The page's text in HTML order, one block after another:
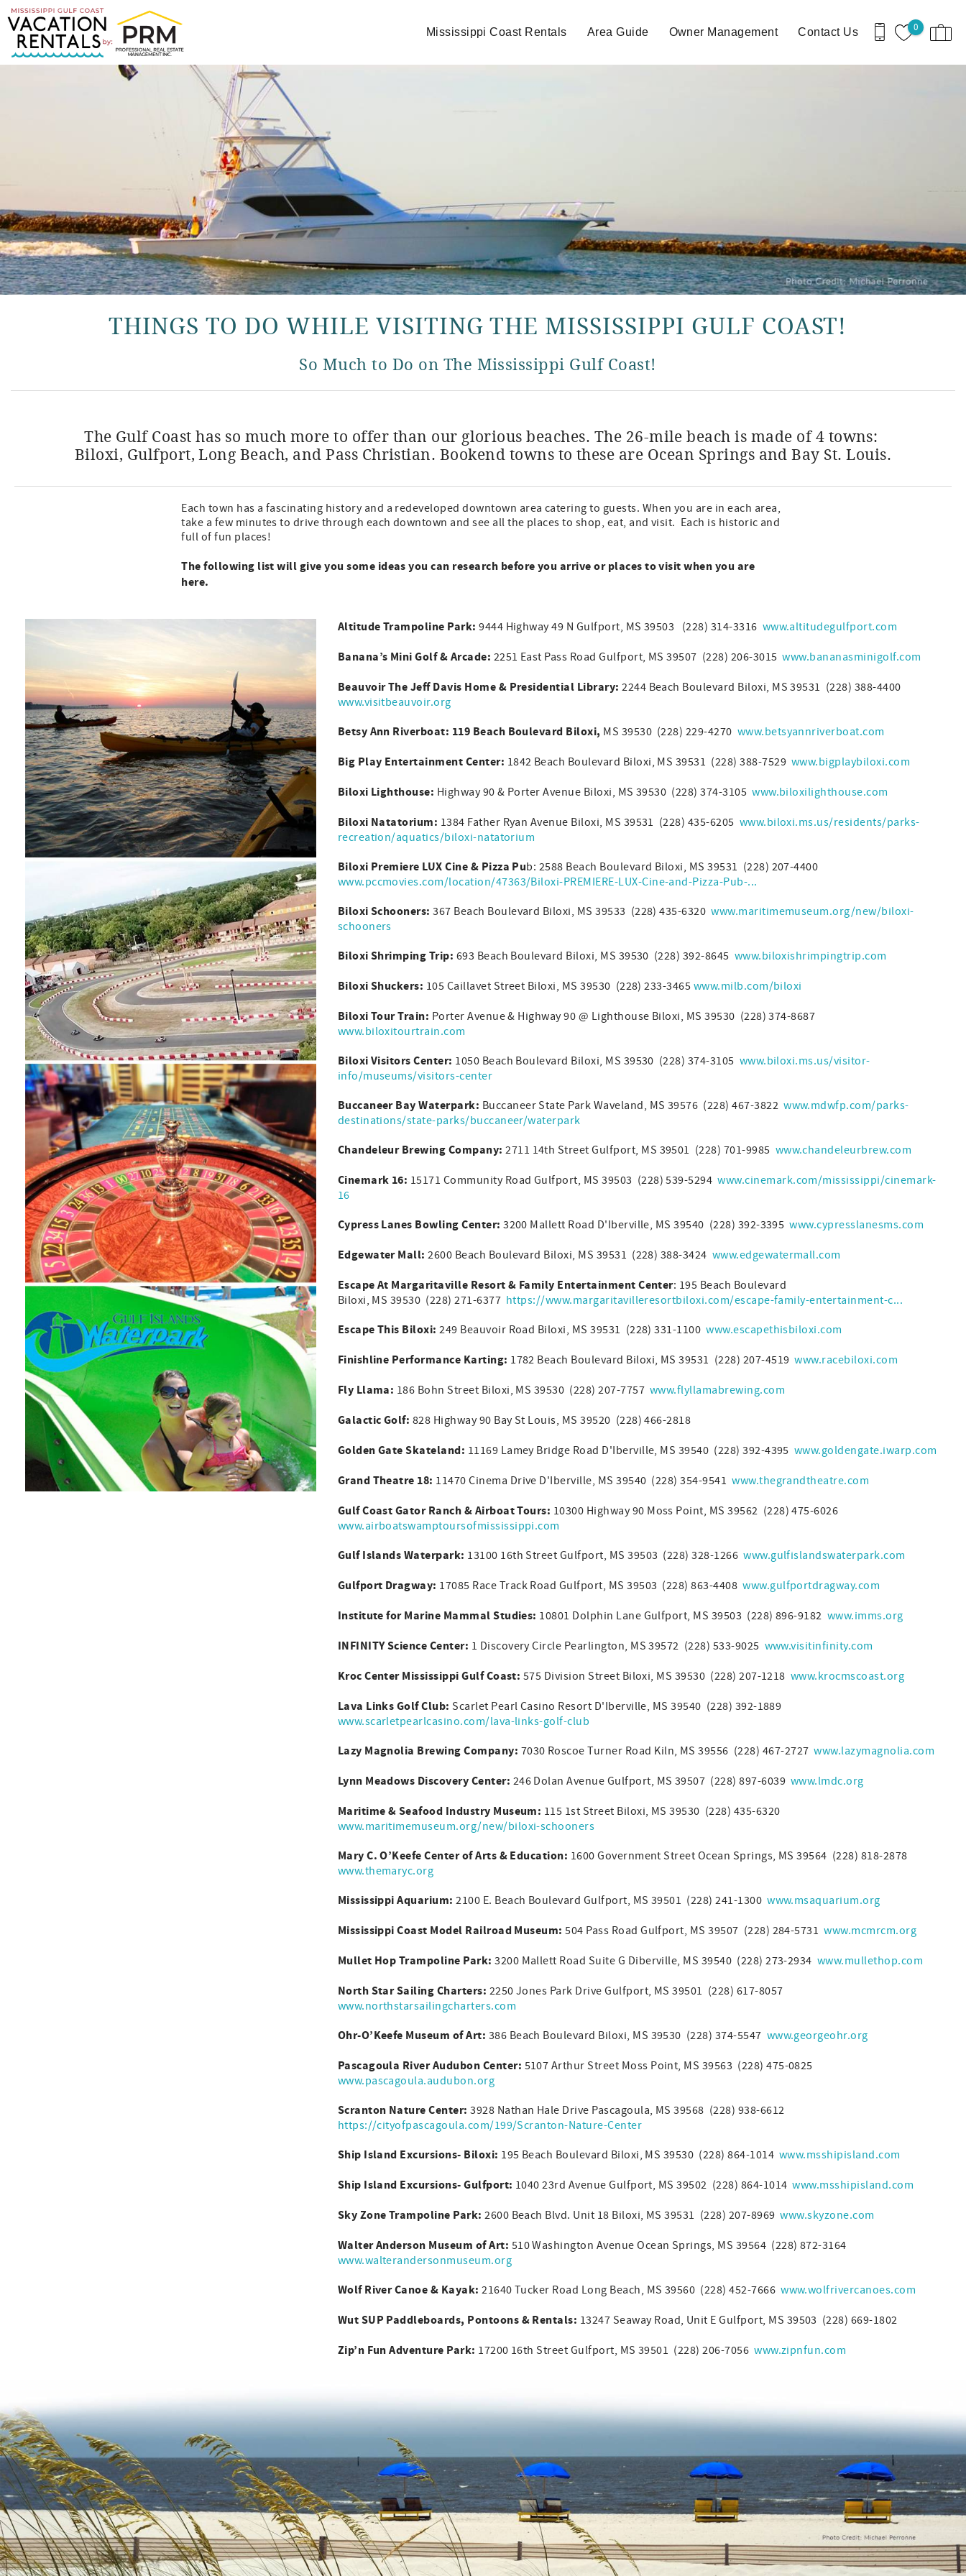
Skip to main content
0
Mississippi Coast Rentals Area Guide Owner Management Contact Us
THINGS TO DO WHILE VISITING THE MISSISSIPPI GULF COAST!
So Much to Do on The Mississippi Gulf Coast!
The Gulf Coast has so much more to offer than our glorious beaches. The 26-mile beach is made of 4 towns:
Biloxi, Gulfport, Long Beach, and Pass Christian. Bookend towns to these are Ocean Springs and Bay St. Louis.
Each town has a fascinating history and a redeveloped downtown area catering to guests. When you are in each area,
take a few minutes to drive through each downtown and see all the places to shop, eat, and visit. Each is historic and
full of fun places!
The following list will give you some ideas you can research before you arrive or places to visit when you are
here.
Altitude Trampoline Park: 9444 Highway 49 N Gulfport, MS 39503 (228) 314-3316 www.altitudegulfport.com
Banana’s Mini Golf & Arcade: 2251 East Pass Road Gulfport, MS 39507 (228) 206-3015www.bananasminigolf.com
Beauvoir The Jeff Davis Home & Presidential Library: 2244 Beach Boulevard Biloxi, MS 39531 (228) 388-4400
www.visitbeauvoir.org
Betsy Ann Riverboat: 119 Beach Boulevard Biloxi, MS 39530 (228) 229-4270 www.betsyannriverboat.com
Big Play Entertainment Center: 1842 Beach Boulevard Biloxi, MS 39531 (228) 388-7529 www.bigplaybiloxi.com
Biloxi Lighthouse: Highway 90 & Porter Avenue Biloxi, MS 39530 (228) 374-3105www.biloxilighthouse.com
Biloxi Natatorium: 1384 Father Ryan Avenue Biloxi, MS 39531 (228) 435-6205 www.biloxi.ms.us/residents/parks-
recreation/aquatics/biloxi-natatorium
Biloxi Premiere LUX Cine & Pizza Pub: 2588 Beach Boulevard Biloxi, MS 39531 (228) 207-4400
www.pccmovies.com/location/47363/Biloxi-PREMIERE-LUX-Cine-and-Pizza-Pub-...
Biloxi Schooners: 367 Beach Boulevard Biloxi, MS 39533 (228) 435-6320www.maritimemuseum.org/new/biloxi-
schooners
Biloxi Shrimping Trip: 693 Beach Boulevard Biloxi, MS 39530 (228) 392-8645 www.biloxishrimpingtrip.com
Biloxi Shuckers: 105 Caillavet Street Biloxi, MS 39530 (228) 233-3465 www.milb.com/biloxi
Biloxi Tour Train: Porter Avenue & Highway 90 @ Lighthouse Biloxi, MS 39530 (228) 374-8687
www.biloxitourtrain.com
Biloxi Visitors Center: 1050 Beach Boulevard Biloxi, MS 39530 (228) 374-3105 www.biloxi.ms.us/visitor-
info/museums/visitors-center
Buccaneer Bay Waterpark: Buccaneer State Park Waveland, MS 39576 (228) 467-3822www.mdwfp.com/parks-
destinations/state-parks/buccaneer/waterpark
Chandeleur Brewing Company: 2711 14th Street Gulfport, MS 39501 (228) 701-9985 www.chandeleurbrew.com
Cinemark 16: 15171 Community Road Gulfport, MS 39503 (228) 539-5294www.cinemark.com/mississippi/cinemark-
16
Cypress Lanes Bowling Center: 3200 Mallett Road D'Iberville, MS 39540 (228) 392-3395www.cypresslanesms.com
Edgewater Mall: 2600 Beach Boulevard Biloxi, MS 39531 (228) 388-3424 www.edgewatermall.com
Escape At Margaritaville Resort & Family Entertainment Center: 195 Beach Boulevard
Biloxi, MS 39530 (228) 271-6377 https://www.margaritavilleresortbiloxi.com/escape-family-entertainment-c...
Escape This Biloxi: 249 Beauvoir Road Biloxi, MS 39531 (228) 331-1100www.escapethisbiloxi.com
Finishline Performance Karting: 1782 Beach Boulevard Biloxi, MS 39531 (228) 207-4519www.racebiloxi.com
Fly Llama: 186 Bohn Street Biloxi, MS 39530 (228) 207-7757 www.flyllamabrewing.com
Galactic Golf: 828 Highway 90 Bay St Louis, MS 39520 (228) 466-2818
Golden Gate Skateland: 11169 Lamey Bridge Road D'Iberville, MS 39540 (228) 392-4395 www.goldengate.iwarp.com
Grand Theatre 18: 11470 Cinema Drive D'Iberville, MS 39540 (228) 354-9541www.thegrandtheatre.com
Gulf Coast Gator Ranch & Airboat Tours: 10300 Highway 90 Moss Point, MS 39562 (228) 475-6026
www.airboatswamptoursofmississippi.com
Gulf Islands Waterpark: 13100 16th Street Gulfport, MS 39503 (228) 328-1266www.gulfislandswaterpark.com
Gulfport Dragway: 17085 Race Track Road Gulfport, MS 39503 (228) 863-4408www.gulfportdragway.com
Institute for Marine Mammal Studies: 10801 Dolphin Lane Gulfport, MS 39503 (228) 896-9182 www.imms.org
INFINITY Science Center: 1 Discovery Circle Pearlington, MS 39572 (228) 533-9025 www.visitinfinity.com
Kroc Center Mississippi Gulf Coast: 575 Division Street Biloxi, MS 39530 (228) 207-1218 www.krocmscoast.org
Lava Links Golf Club: Scarlet Pearl Casino Resort D'Iberville, MS 39540 (228) 392-1889
www.scarletpearlcasino.com/lava-links-golf-club
Lazy Magnolia Brewing Company: 7030 Roscoe Turner Road Kiln, MS 39556 (228) 467-2727www.lazymagnolia.com
Lynn Meadows Discovery Center: 246 Dolan Avenue Gulfport, MS 39507 (228) 897-6039 www.lmdc.org
Maritime & Seafood Industry Museum: 115 1st Street Biloxi, MS 39530 (228) 435-6320
www.maritimemuseum.org/new/biloxi-schooners
Mary C. O’Keefe Center of Arts & Education: 1600 Government Street Ocean Springs, MS 39564 (228) 818-2878
www.themaryc.org
Mississippi Aquarium: 2100 E. Beach Boulevard Gulfport, MS 39501 (228) 241-1300www.msaquarium.org
Mississippi Coast Model Railroad Museum: 504 Pass Road Gulfport, MS 39507 (228) 284-5731www.mcmrcm.org
Mullet Hop Trampoline Park: 3200 Mallett Road Suite G Diberville, MS 39540 (228) 273-2934 www.mullethop.com
North Star Sailing Charters: 2250 Jones Park Drive Gulfport, MS 39501 (228) 617-8057
www.northstarsailingcharters.com
Ohr-O’Keefe Museum of Art: 386 Beach Boulevard Biloxi, MS 39530 (228) 374-5547 www.georgeohr.org
Pascagoula River Audubon Center: 5107 Arthur Street Moss Point, MS 39563 (228) 475-0825
www.pascagoula.audubon.org
Scranton Nature Center: 3928 Nathan Hale Drive Pascagoula, MS 39568 (228) 938-6612
https://cityofpascagoula.com/199/Scranton-Nature-Center
Ship Island Excursions- Biloxi: 195 Beach Boulevard Biloxi, MS 39530 (228) 864-1014 www.msshipisland.com
Ship Island Excursions- Gulfport: 1040 23rd Avenue Gulfport, MS 39502 (228) 864-1014www.msshipisland.com
Sky Zone Trampoline Park: 2600 Beach Blvd. Unit 18 Biloxi, MS 39531 (228) 207-8969www.skyzone.com
Walter Anderson Museum of Art: 510 Washington Avenue Ocean Springs, MS 39564 (228) 872-3164
www.walterandersonmuseum.org
Wolf River Canoe & Kayak: 21640 Tucker Road Long Beach, MS 39560 (228) 452-7666www.wolfrivercanoes.com
Wut SUP Paddleboards, Pontoons & Rentals: 13247 Seaway Road, Unit E Gulfport, MS 39503 (228) 669-1802
Zip’n Fun Adventure Park: 17200 16th Street Gulfport, MS 39501 (228) 206-7056www.zipnfun.com